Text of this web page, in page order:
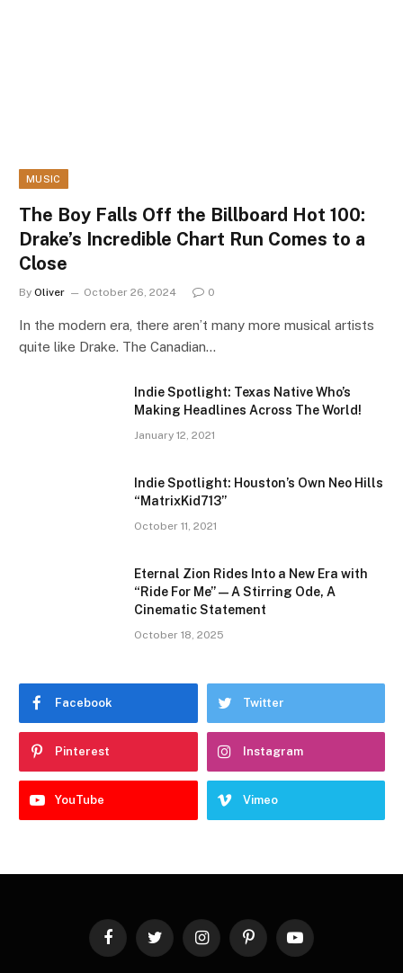
MUSIC
The Boy Falls Off the Billboard Hot 100:
Drake’s Incredible Chart Run Comes to a
Close
By Oliver October 26, 2024 0
In the modern era, there aren’t many more musical artists
quite like Drake. The Canadian…
Indie Spotlight: Texas Native Who’s
Making Headlines Across The World!
January 12, 2021
Indie Spotlight: Houston’s Own Neo Hills
“MatrixKid713”
October 11, 2021
Eternal Zion Rides Into a New Era with
“Ride For Me” — A Stirring Ode, A
Cinematic Statement
October 18, 2025
Facebook Twitter
Pinterest Instagram
YouTube Vimeo
FacebookTwitter InstagramPinterestYouTube